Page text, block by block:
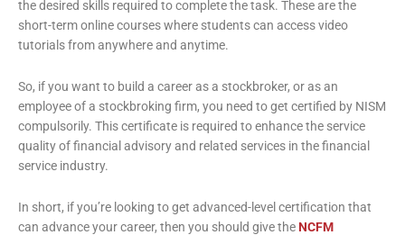
the desired skills required to complete the task. These are the
short-term online courses where students can access video
tutorials from anywhere and anytime.
So, if you want to build a career as a stockbroker, or as an
employee of a stockbroking firm, you need to get certified by NISM
compulsorily. This certificate is required to enhance the service
quality of financial advisory and related services in the financial
service industry.
In short, if you’re looking to get advanced-level certification that
can advance your career, then you should give theNCFM